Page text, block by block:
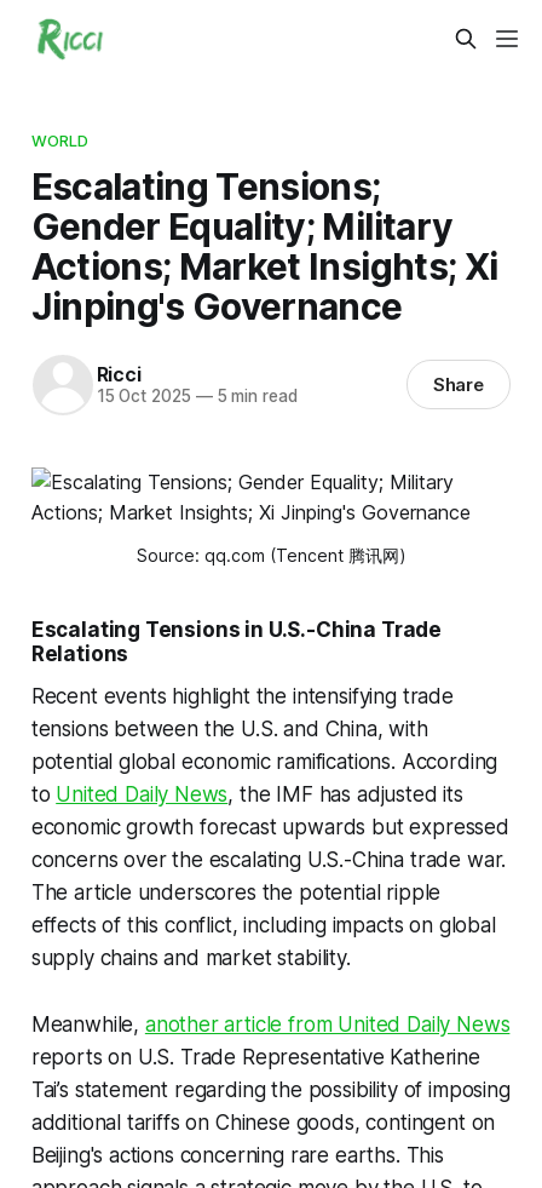
WORLD
Escalating Tensions;
Gender Equality; Military
Actions; Market Insights; Xi
Jinping's Governance
Ricci
15 Oct 2025 —5 min read Share
Source: qq.com (Tencent 腾讯网)
Escalating Tensions in U.S.-China Trade
Relations
Recent events highlight the intensifying trade
tensions between the U.S. and China, with
potential global economic ramifications. According
to United Daily News, the IMF has adjusted its
economic growth forecast upwards but expressed
concerns over the escalating U.S.-China trade war.
The article underscores the potential ripple
effects of this conflict, including impacts on global
supply chains and market stability.
Meanwhile, another article from United Daily News
reports on U.S. Trade Representative Katherine
Tai’s statement regarding the possibility of imposing
additional tariffs on Chinese goods, contingent on
Beijing's actions concerning rare earths. This